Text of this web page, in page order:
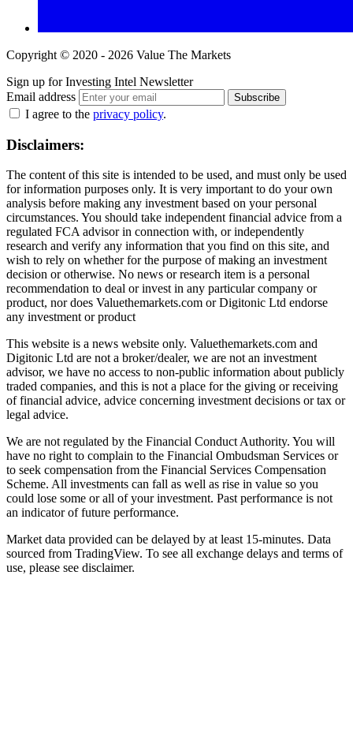
Copyright © 2020 - 2026 Value The Markets
Sign up for Investing Intel Newsletter
Email address
Subscribe
I agree to the privacy policy.
Disclaimers:
The content of this site is intended to be used, and must only be used
for information purposes only. It is very important to do your own
analysis before making any investment based on your personal
circumstances. You should take independent financial advice from a
regulated FCA advisor in connection with, or independently
research and verify any information that you find on this site, and
wish to rely on whether for the purpose of making an investment
decision or otherwise. No news or research item is a personal
recommendation to deal or invest in any particular company or
product, nor does Valuethemarkets.com or Digitonic Ltd endorse
any investment or product
This website is a news website only. Valuethemarkets.com and
Digitonic Ltd are not a broker/dealer, we are not an investment
advisor, we have no access to non-public information about publicly
traded companies, and this is not a place for the giving or receiving
of financial advice, advice concerning investment decisions or tax or
legal advice.
We are not regulated by the Financial Conduct Authority. You will
have no right to complain to the Financial Ombudsman Services or
to seek compensation from the Financial Services Compensation
Scheme. All investments can fall as well as rise in value so you
could lose some or all of your investment. Past performance is not
an indicator of future performance.
Market data provided can be delayed by at least 15-minutes. Data
sourced from TradingView. To see all exchange delays and terms of
use, please see disclaimer.